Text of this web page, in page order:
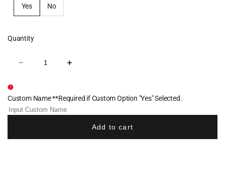
Yes No
Quantity
Decrease
Raiders
Baseball
Sublimated
Increase
Raiders
Sublimated
Custom Name **Required if Custom Option "Yes" Selected.
Add to cart